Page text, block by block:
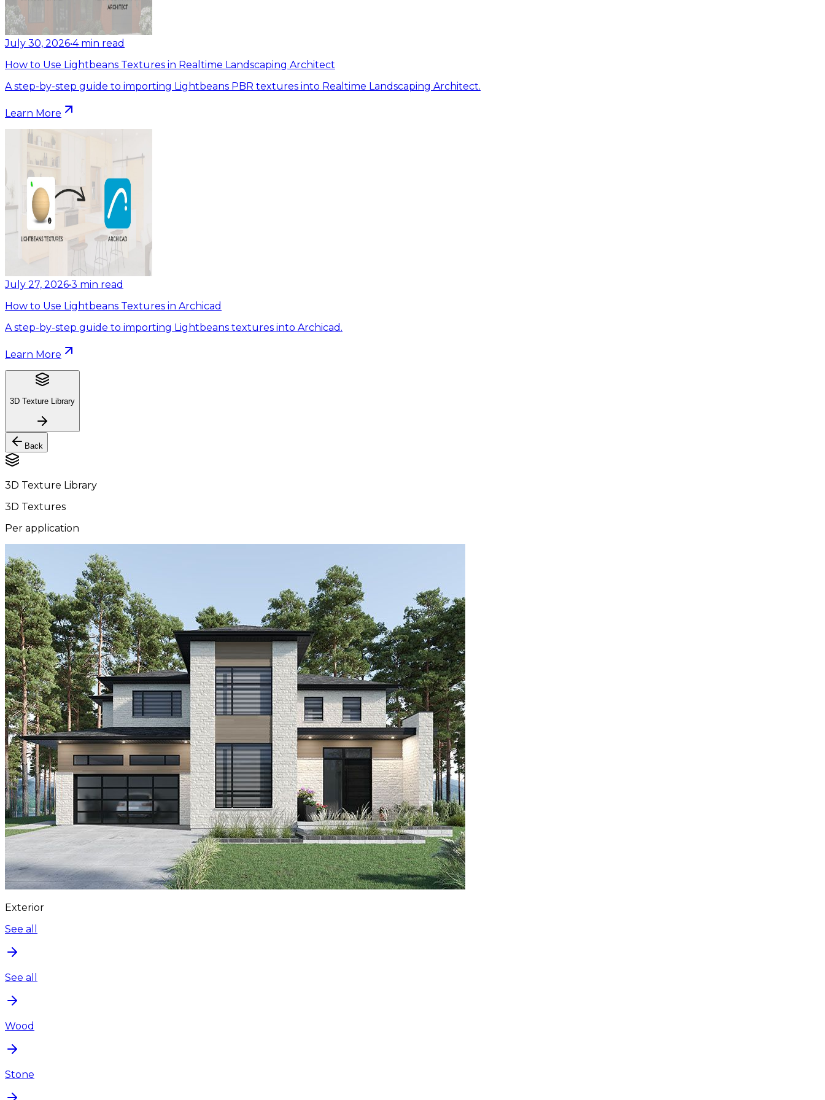
July 30, 2026•4 min read
How to Use Lightbeans Textures in Realtime Landscaping Architect
A step-by-step guide to importing Lightbeans PBR textures into Realtime Landscaping Architect.
Learn More
July 27, 2026•3 min read
How to Use Lightbeans Textures in Archicad
A step-by-step guide to importing Lightbeans textures into Archicad.
Learn More
3D Texture Library
Back
3D Texture Library
3D Textures
Per application
Exterior
See all
See all
Wood
Stone